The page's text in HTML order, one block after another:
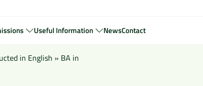
Useful Information NewsContact
in English » BA in